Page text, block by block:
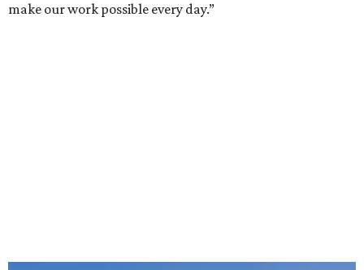
make our work possible every day.”